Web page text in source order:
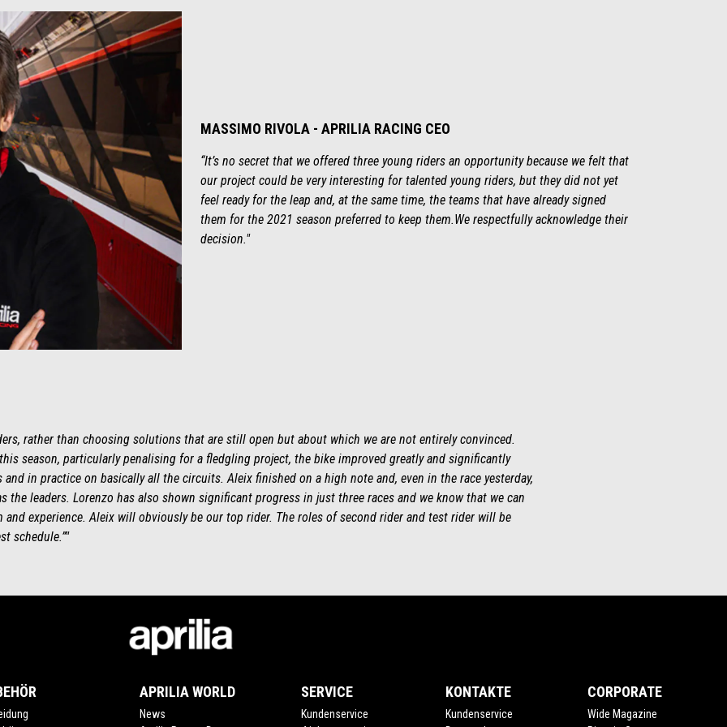
MASSIMO RIVOLA - APRILIA RACING CEO
“It’s no secret that we offered three young riders an opportunity because we felt that
our project could be very interesting for talented young riders, but they did not yet
feel ready for the leap and, at the same time, the teams that have already signed
them for the 2021 season preferred to keep them.We respectfully acknowledge their
decision."
rather than choosing solutions that are still open but about which we are not entirely convinced.
season, particularly penalising for a fledgling project, the bike improved greatly and significantly
in practice on basically all the circuits. Aleix finished on a high note and, even in the race yesterday,
the leaders. Lorenzo has also shown significant progress in just three races and we know that we can
and experience. Aleix will obviously be our top rider. The roles of second rider and test rider will be
schedule.”"
APRILIA WORLD
News
SERVICE
Kundenservice
KONTAKTE
Kundenservice
CORPORATE
Wide Magazine